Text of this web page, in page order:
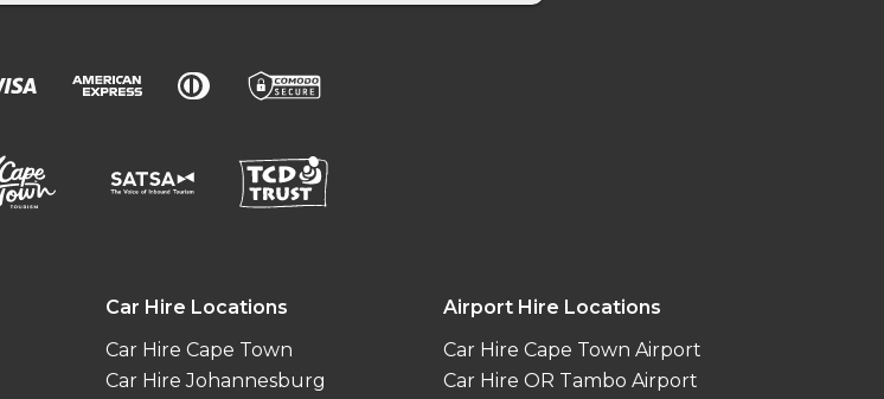
Car Hire Locations
Car Hire Cape Town
Car Hire Johannesburg
Airport Hire Locations
Car Hire Cape Town Airport
Car Hire OR Tambo Airport